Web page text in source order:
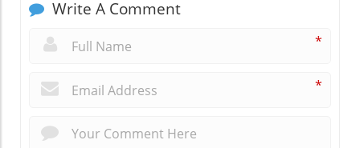
Write A Comment
*
*